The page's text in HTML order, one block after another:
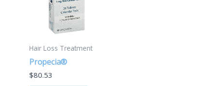
Hair Loss Treatment
Propecia®
$80.53